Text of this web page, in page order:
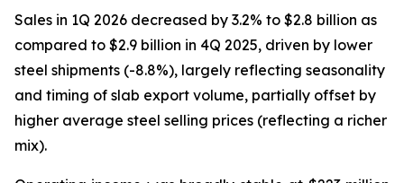
Sales in 1Q 2026 decreased by 3.2% to $2.8 billion as
compared to $2.9 billion in 4Q 2025, driven by lower
steel shipments (-8.8%), largely reflecting seasonality
and timing of slab export volume, partially offset by
higher average steel selling prices (reflecting a richer
mix).